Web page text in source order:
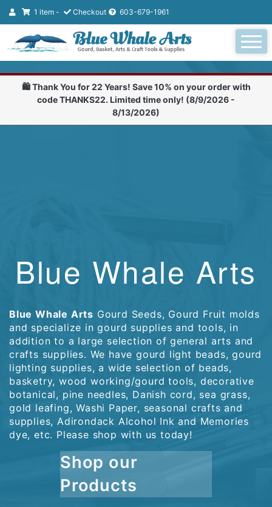
1 item - Checkout 603-679-1961
🛍️ Thank You for 22 Years! Save 10% on your order with
code THANKS22. Limited time only! (8/9/2026 -
8/13/2026)
Blue Whale Arts
Blue Whale Arts Gourd Seeds, Gourd Fruit molds
and specialize in gourd supplies and tools, in
addition to a large selection of general arts and
crafts supplies. We have gourd light beads, gourd
lighting supplies, a wide selection of beads,
basketry, wood working/gourd tools, decorative
botanical, pine needles, Danish cord, sea grass,
gold leafing, Washi Paper, seasonal crafts and
supplies, Adirondack Alcohol Ink and Memories
dye, etc. Please shop with us today!
Shop our
Products